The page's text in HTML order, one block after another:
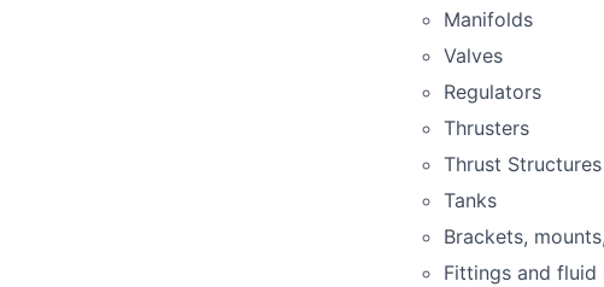
Manifolds
Valves
Regulators
Thrusters
Thrust Structures
Tanks
Brackets,
Fittings and fluid